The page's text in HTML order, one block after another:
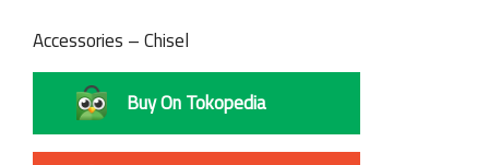
Accessories – Chisel
Buy On Tokopedia